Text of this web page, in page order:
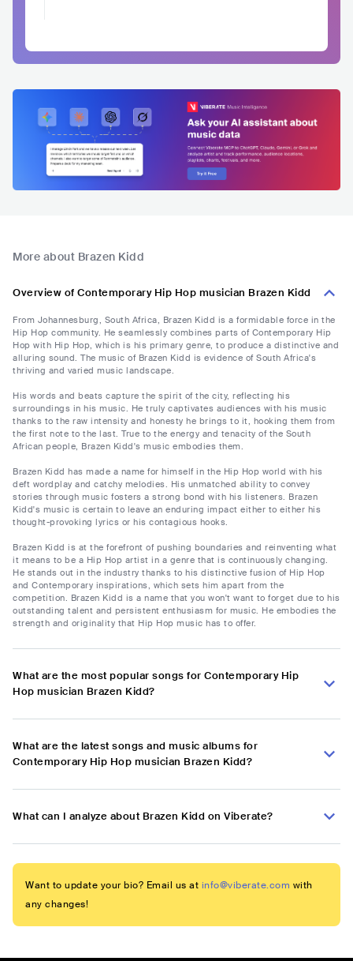
More about Brazen Kidd
Overview of Contemporary Hip Hop musician Brazen Kidd
From Johannesburg, South Africa, Brazen Kidd is a formidable force in the
Hip Hop community. He seamlessly combines parts of Contemporary Hip
Hop with Hip Hop, which is his primary genre, to produce a distinctive and
alluring sound. The music of Brazen Kidd is evidence of South Africa's
thriving and varied music landscape.
His words and beats capture the spirit of the city, reflecting his
surroundings in his music. He truly captivates audiences with his music
thanks to the raw intensity and honesty he brings to it, hooking them from
the first note to the last. True to the energy and tenacity of the South
African people, Brazen Kidd's music embodies them.
Brazen Kidd has made a name for himself in the Hip Hop world with his
deft wordplay and catchy melodies. His unmatched ability to convey
stories through music fosters a strong bond with his listeners. Brazen
Kidd's music is certain to leave an enduring impact either to either his
thought-provoking lyrics or his contagious hooks.
Brazen Kidd is at the forefront of pushing boundaries and reinventing what
it means to be a Hip Hop artist in a genre that is continuously changing.
He stands out in the industry thanks to his distinctive fusion of Hip Hop
and Contemporary inspirations, which sets him apart from the
competition. Brazen Kidd is a name that you won't want to forget due to his
outstanding talent and persistent enthusiasm for music. He embodies the
strength and originality that Hip Hop music has to offer.
What are the most popular songs for Contemporary Hip
Hop musician Brazen Kidd?
What are the latest songs and music albums for
Contemporary Hip Hop musician Brazen Kidd?
What can I analyze about Brazen Kidd on Viberate?
Want to update your bio? Email us at info@viberate.com with
any changes!